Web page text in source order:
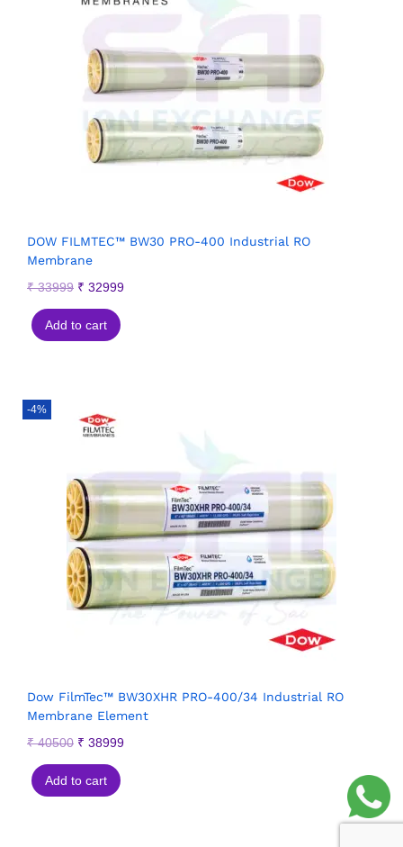
DOW FILMTEC™ BW30 PRO-400 Industrial RO
Membrane
₹33999 ₹ 32999
Add to cart
-4%
Dow FilmTec™ BW30XHR PRO-400/34 Industrial RO
Membrane Element
₹40500 ₹ 38999
Add to cart